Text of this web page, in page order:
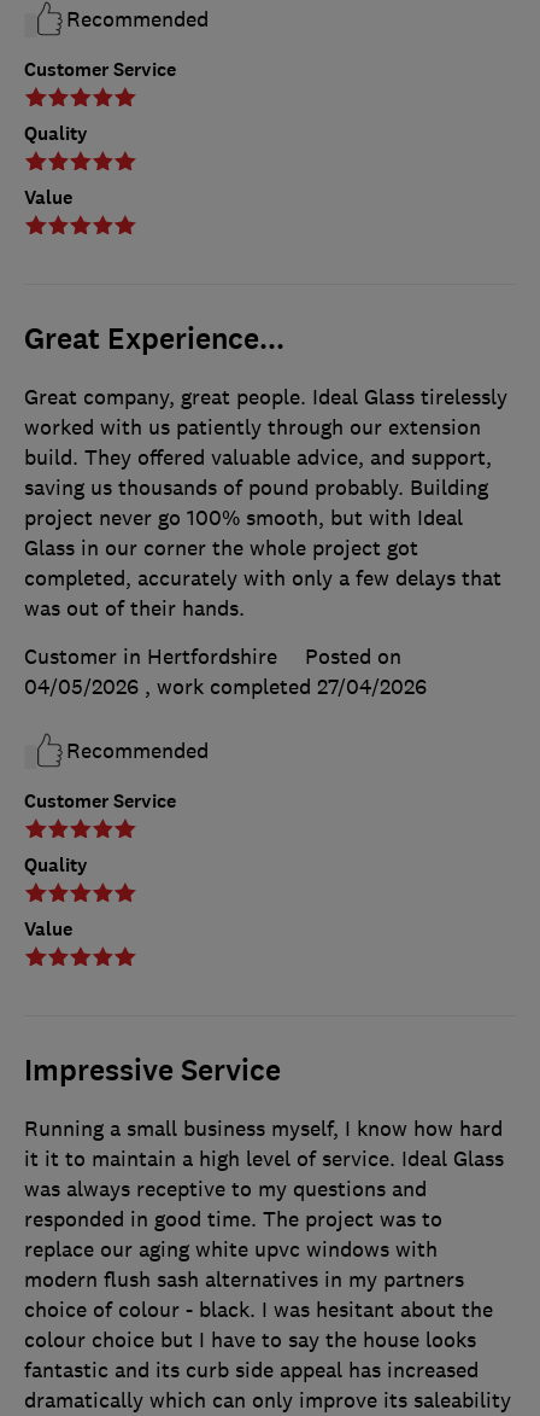
Customer Service
Quality
Value
Recommended
Great Experience...
Customer Service
Quality
Value
Great company, great people. Ideal Glass tirelessly
worked with us patiently through our extension
build. They offered valuable advice, and support,
saving us thousands of pound probably. Building
project never go 100% smooth, but with Ideal
Glass in our corner the whole project got
completed, accurately with only a few delays that
was out of their hands.
Customer in Hertfordshire
Posted on
04/05/2026 , work completed 27/04/2026
Recommended
Impressive Service
Running a small business myself, I know how hard
it it to maintain a high level of service. Ideal Glass
was always receptive to my questions and
responded in good time. The project was to
replace our aging white upvc windows with
modern flush sash alternatives in my partners
choice of colour - black. I was hesitant about the
colour choice but I have to say the house looks
fantastic and its curb side appeal has increased
dramatically which can only improve its saleability